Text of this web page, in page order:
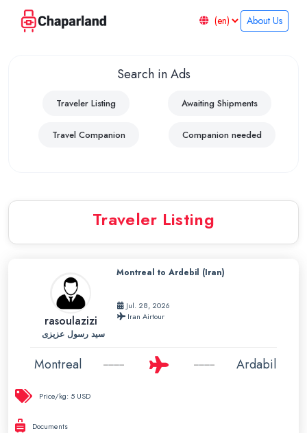
About Us
Travelers
Search in Ads
Traveler Listing Awaiting Shipments
Travel Companion Companion needed
Traveler Listing
rasoulazizi
سید رسول عزیزی
Montreal to Ardebil (Iran)
Jul. 28, 2026
Iran Airtour
Montreal Ardabil
Price/kg: 5 USD
Documents